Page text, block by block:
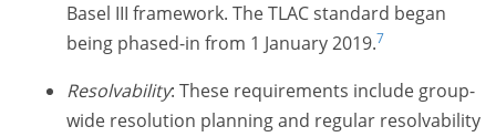
Basel III framework. The TLAC standard began
being phased-in from 1 January 2019.7
Resolvability: These requirements include group-
wide resolution planning and regular resolvability